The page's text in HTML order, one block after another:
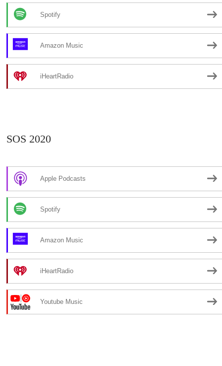
Spotify
Amazon Music
iHeartRadio
SOS 2020
Apple Podcasts
Spotify
Amazon Music
iHeartRadio
Youtube Music